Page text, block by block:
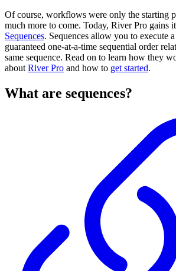
Of course, workflows were only the starting
much more to come. Today, River Pro gains
Sequences. Sequences allow you to execute
guaranteed one-at-a-time sequential order
same sequence. Read on to learn how they
about River Pro and how to get started.
What are sequences?